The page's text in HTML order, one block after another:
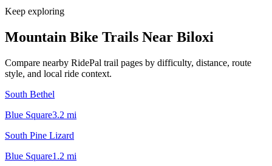
Keep exploring
Mountain Bike Trails Near Biloxi
Compare nearby RidePal trail pages by difficulty, distance, route
style, and local ride context.
South Bethel
Blue Square3.2 mi
South Pine Lizard
Blue Square1.2 mi